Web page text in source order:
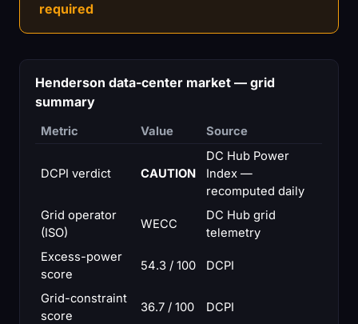
required
Henderson data-center market — grid
summary
Metric Value Source
DCPI verdict CAUTION
DC Hub Power
Index —
recomputed daily
Grid operator
(ISO)
WECC
DC Hub grid
telemetry
Excess-power
score
54.3 / 100 DCPI
Grid-constraint
score
36.7 / 100 DCPI